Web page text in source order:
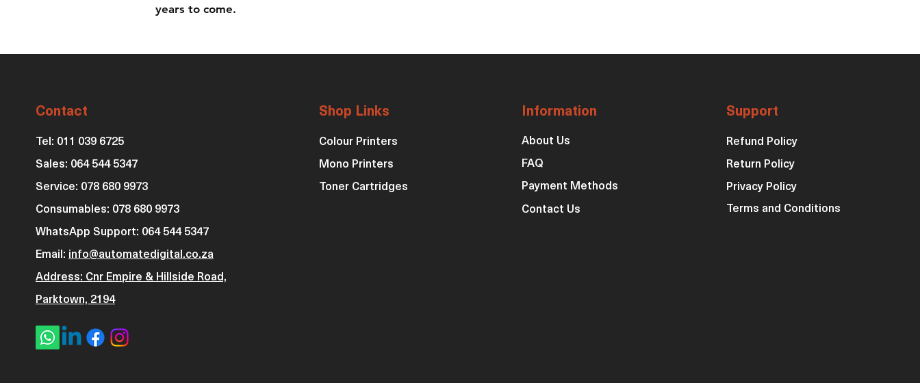
years to come.
Contact
Tel: 011 039 6725
Sales: 064 544 5347
Service: 078 680 9973
Consumables: 078 680 9973
WhatsApp Support: 064 544 5347
Email: info@automatedigital.co.za
Address: Cnr Empire & Hillside Road,
Parktown, 2194
Shop Links
Colour Printers
Mono Printers
Toner Cartridges
Information
About Us
FAQ
Payment Methods
Contact Us
Support
Refund Policy
Return Policy
Privacy Policy
Terms and Conditions